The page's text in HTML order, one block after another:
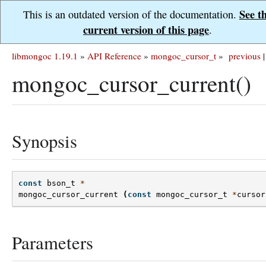
This is an outdated version of the documentation. See
current version of this page.
previous |
libmongoc 1.19.1 » API Reference » mongoc_cursor_t »
mongoc_cursor_current()
Synopsis
const bson_t
*
mongoc_cursor_current
( const mongoc_cursor_t *cursor
Parameters